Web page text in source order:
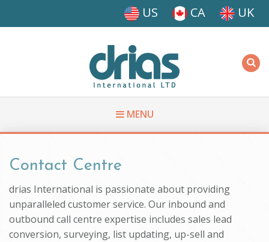
US CA UK
MENU
You are here
Contact Centre
drias International is passionate about providing
unparalleled customer service. Our inbound and
outbound call centre expertise includes sales lead
conversion, surveying, list updating, up-sell and